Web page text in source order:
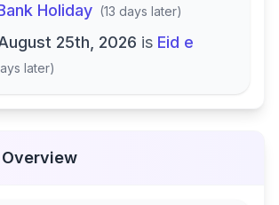
Holiday (13 days later)
25th, 2026 is Eid e
later)
Overview